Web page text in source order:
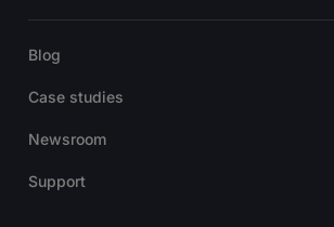
Blog
Case studies
Newsroom
Support